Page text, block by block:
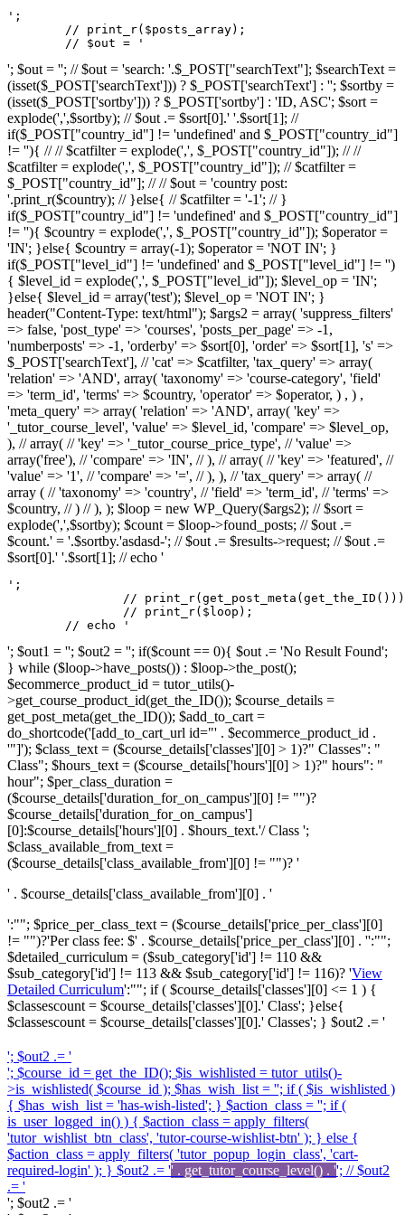
';
	// $out = '
'; $out = ''; // $out = 'search: '.$_POST["searchText"]; $searchText =
(isset($_POST['searchText'])) ? $_POST['searchText'] : ''; $sortby =
(isset($_POST['sortby'])) ? $_POST['sortby'] : 'ID, ASC'; $sort =
explode(',',$sortby); // $out .= $sort[0].' '.$sort[1]; //
if($_POST["country_id"] != 'undefined' and $_POST["country_id"]
!= ''){ // // $catfilter = explode(',', $_POST["country_id"]); // //
$catfilter = explode(',', $_POST["country_id"]); // $catfilter =
$_POST["country_id"]; // // $out = 'country post:
'.print_r($country); // }else{ // $catfilter = '-1'; // }
if($_POST["country_id"] != 'undefined' and $_POST["country_id"]
!= ''){ $country = explode(',', $_POST["country_id"]); $operator =
'IN'; }else{ $country = array(-1); $operator = 'NOT IN'; }
if($_POST["level_id"] != 'undefined' and $_POST["level_id"] != '')
{ $level_id = explode(',', $_POST["level_id"]); $level_op = 'IN';
}else{ $level_id = array('test'); $level_op = 'NOT IN'; }
header("Content-Type: text/html"); $args2 = array( 'suppress_filters'
=> false, 'post_type' => 'courses', 'posts_per_page' => -1,
'numberposts' => -1, 'orderby' => $sort[0], 'order' => $sort[1], 's' =>
$_POST['searchText'], // 'cat' => $catfilter, 'tax_query' => array(
'relation' => 'AND', array( 'taxonomy' => 'course-category', 'field'
=> 'term_id', 'terms' => $country, 'operator' => $operator, ) , ) ,
'meta_query' => array( 'relation' => 'AND', array( 'key' =>
'_tutor_course_level', 'value' => $level_id, 'compare' => $level_op,
), // array( // 'key' => '_tutor_course_price_type', // 'value' =>
array('free'), // 'compare' => 'IN', // ), // array( // 'key' => 'featured', //
'value' => '1', // 'compare' => '=', // ), ), // 'tax_query' => array( //
array ( // 'taxonomy' => 'country', // 'field' => 'term_id', // 'terms' =>
$country, // ) // ), ); $loop = new WP_Query($args2); // $sort =
explode(',',$sortby); $count = $loop->found_posts; // $out .=
$count.' = '.$sortby.'asdasd-'; // $out .= $results->request; // $out .=
$sort[0].' '.$sort[1]; // echo '
';
	// echo '
'; $out1 = ''; $out2 = ''; if($count == 0){ $out .= 'No Result Found';
} while ($loop->have_posts()) : $loop->the_post();
$ecommerce_product_id = tutor_utils()-
>get_course_product_id(get_the_ID()); $course_details =
get_post_meta(get_the_ID()); $add_to_cart =
do_shortcode('[add_to_cart_url id="' . $ecommerce_product_id .
'"]'); $class_text = ($course_details['classes'][0] > 1)?" Classes": "
Class"; $hours_text = ($course_details['hours'][0] > 1)?" hours": "
hour"; $per_class_duration =
($course_details['duration_for_on_campus'][0] != "")?
$course_details['duration_for_on_campus']
[0]:$course_details['hours'][0] . $hours_text.'/ Class ';
$class_available_from_text =
($course_details['class_available_from'][0] != "")? '
' . $course_details['class_available_from'][0] . '
':""; $price_per_class_text = ($course_details['price_per_class'][0]
!= "")?'Per class fee: $' . $course_details['price_per_class'][0] . '':"";
$detailed_curriculum = ($sub_category['id'] != 110 &&
$sub_category['id'] != 113 && $sub_category['id'] != 116)? 'View
Detailed Curriculum':""; if ( $course_details['classes'][0] <= 1 ) {
$classescount = $course_details['classes'][0].' Class'; }else{
$classescount = $course_details['classes'][0].' Classes'; } $out2 .= '
'; $out2 .= '
'; $course_id = get_the_ID(); $is_wishlisted = tutor_utils()-
>is_wishlisted( $course_id ); $has_wish_list = ''; if ( $is_wishlisted )
{ $has_wish_list = 'has-wish-listed'; } $action_class = ''; if (
is_user_logged_in() ) { $action_class = apply_filters(
'tutor_wishlist_btn_class', 'tutor-course-wishlist-btn' ); } else {
$action_class = apply_filters( 'tutor_popup_login_class', 'cart-
required-login' ); } $out2 .= '' . get_tutor_course_level() . ''; // $out2
.= '
'; $out2 .= '